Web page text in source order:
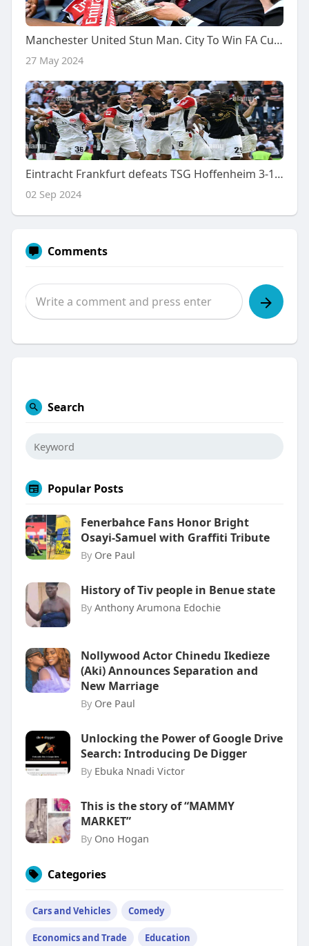
Manchester United Stun Man. City To Win FA Cup Final
27 May 2024
Eintracht Frankfurt defeats TSG Hoffenheim 3-1 in thrilling match
02 Sep 2024
Comments
Search
Popular Posts
Fenerbahce Fans Honor Bright
Osayi-Samuel with Graffiti Tribute
By Ore Paul
History of Tiv people in Benue state
By Anthony Arumona Edochie
Nollywood Actor Chinedu Ikedieze
(Aki) Announces Separation and
New Marriage
By Ore Paul
Unlocking the Power of Google Drive
Search: Introducing De Digger
By Ebuka Nnadi Victor
This is the story of “MAMMY
MARKET”
By Ono Hogan
Categories
Cars and Vehicles Comedy
Economics and Trade Education